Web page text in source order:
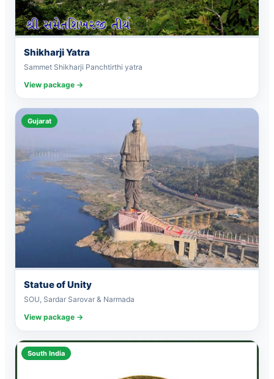
Shikharji Yatra
Sammet Shikharji Panchtirthi yatra
View package →
Gujarat
Statue of Unity
SOU, Sardar Sarovar & Narmada
View package →
South India